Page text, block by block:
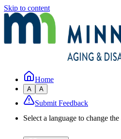
Skip to content
Home
A A
Submit Feedback
Select a language to change